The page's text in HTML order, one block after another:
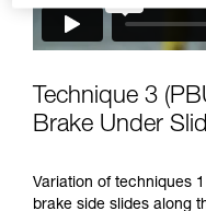
Technique 3
Brake Under
Variation of techniques
brake side slides along